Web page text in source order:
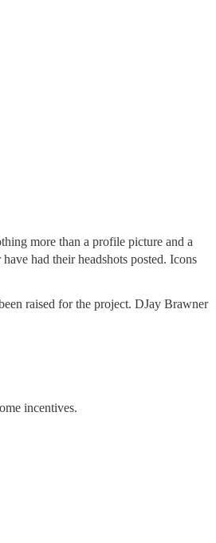
more than a profile picture and a
had their headshots posted. Icons
raised for the project. DJay Brawner
incentives.